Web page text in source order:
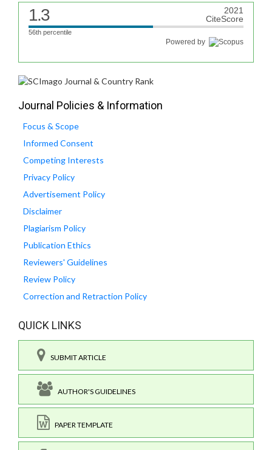
1.3
2021
CiteScore
56th percentile
Powered by
Journal Policies & Information
Focus & Scope
Informed Consent
Competing Interests
Privacy Policy
Advertisement Policy
Disclaimer
Plagiarism Policy
Publication Ethics
Reviewers' Guidelines
Review Policy
Correction and Retraction Policy
QUICK LINKS
SUBMIT ARTICLE
AUTHOR'S GUIDELINES
PAPER TEMPLATE